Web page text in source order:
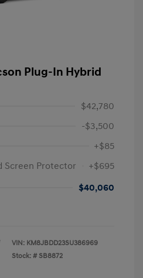
Plug-In Hybrid
$42,780
-$3,500
+$85
Screen Protector
+$695
$40,060
VIN: KM8JBDD23SU386969
Stock: # SB8872